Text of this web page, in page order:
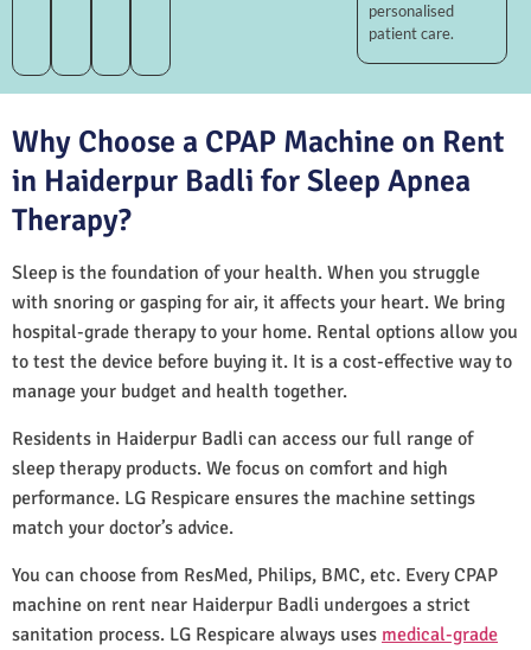
personalised
patient care.
Why Choose a CPAP Machine on Rent
in Haiderpur Badli for Sleep Apnea
Therapy?
Sleep is the foundation of your health. When you struggle
with snoring or gasping for air, it affects your heart. We bring
hospital-grade therapy to your home. Rental options allow you
to test the device before buying it. It is a cost-effective way to
manage your budget and health together.
Residents in Haiderpur Badli can access our full range of
sleep therapy products. We focus on comfort and high
performance. LG Respicare ensures the machine settings
match your doctor’s advice.
You can choose from ResMed, Philips, BMC, etc. Every CPAP
machine on rent near Haiderpur Badli undergoes a strict
sanitation process. LG Respicare always uses medical-grade